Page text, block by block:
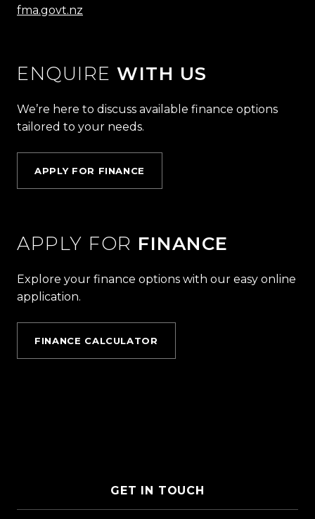
fma.govt.nz
ENQUIRE WITH US
We’re here to discuss available finance options
tailored to your needs.
APPLY FOR FINANCE
APPLY FOR FINANCE
Explore your finance options with our easy online
application.
FINANCE CALCULATOR
GET IN TOUCH